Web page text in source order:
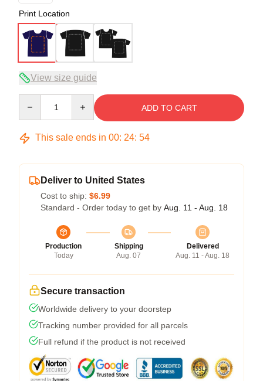
Print Location
View size guide
ADD TO CART
This sale ends in 00: 24: 54
Deliver to United States
Cost to ship: $6.99
Standard - Order today to get by Aug. 11 - Aug. 18
Production
Today
Shipping
Aug. 07
Delivered
Aug. 11 - Aug. 18
Secure transaction
Worldwide delivery to your doorstep
Tracking number provided for all parcels
Full refund if the product is not received